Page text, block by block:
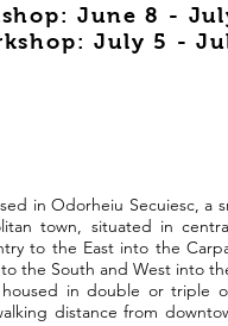
June 8 -
July 5 -
Odorheiu Secuiesc, a
town, situated in
to the East into the
the South and West into
in double or triple
distance from